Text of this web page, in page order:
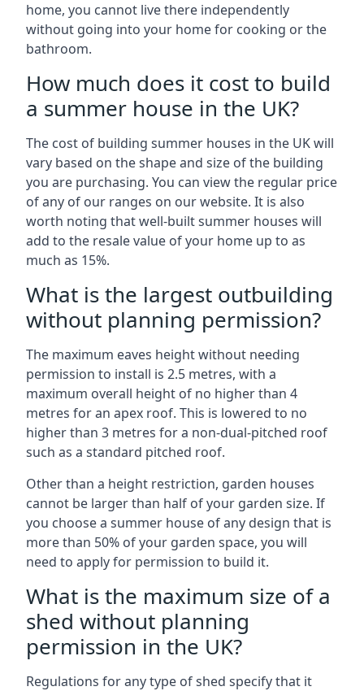
home, you cannot live there independently
without going into your home for cooking or the
bathroom.
How much does it cost to build
a summer house in the UK?
The cost of building summer houses in the UK will
vary based on the shape and size of the building
you are purchasing. You can view the regular price
of any of our ranges on our website. It is also
worth noting that well-built summer houses will
add to the resale value of your home up to as
much as 15%.
What is the largest outbuilding
without planning permission?
The maximum eaves height without needing
permission to install is 2.5 metres, with a
maximum overall height of no higher than 4
metres for an apex roof. This is lowered to no
higher than 3 metres for a non-dual-pitched roof
such as a standard pitched roof.
Other than a height restriction, garden houses
cannot be larger than half of your garden size. If
you choose a summer house of any design that is
more than 50% of your garden space, you will
need to apply for permission to build it.
What is the maximum size of a
shed without planning
permission in the UK?
Regulations for any type of shed specify that it